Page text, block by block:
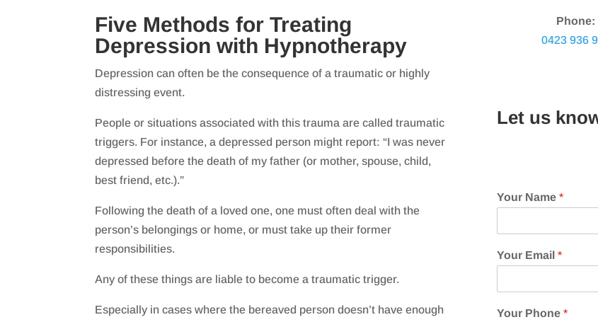
Five Methods for Treating
Depression with Hypnotherapy
Depression can often be the consequence of a traumatic or highly
distressing event.
People or situations associated with this trauma are called traumatic
triggers. For instance, a depressed person might report: “I was never
depressed before the death of my father (or mother, spouse, child,
best friend, etc.).”
Following the death of a loved one, one must often deal with the
person’s belongings or home, or must take up their former
responsibilities.
Any of these things are liable to become a traumatic trigger.
Especially in cases where the bereaved person doesn’t have enough
Phone:
0423 936
Let us
Your Name *
Your Email *
Your Phone *